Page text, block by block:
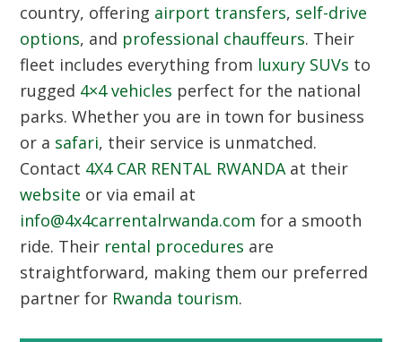
country, offering airport transfers, self-drive
options, and professional chauffeurs. Their
fleet includes everything from luxury SUVs to
rugged 4×4 vehicles perfect for the national
parks. Whether you are in town for business
or a safari, their service is unmatched.
Contact 4X4 CAR RENTAL RWANDAat their
website or via email at
info@4x4carrentalrwanda.com for a smooth
ride. Their rental procedures are
straightforward, making them our preferred
partner for Rwanda tourism.